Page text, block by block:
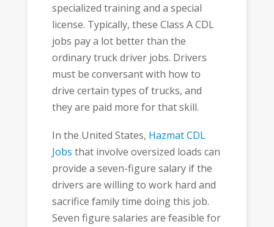
specialized training and a special
license. Typically, these Class A CDL
jobs pay a lot better than the
ordinary truck driver jobs. Drivers
must be conversant with how to
drive certain types of trucks, and
they are paid more for that skill.
In the United States, Hazmat CDL
Jobs that involve oversized loads can
provide a seven-figure salary if the
drivers are willing to work hard and
sacrifice family time doing this job.
Seven figure salaries are feasible for